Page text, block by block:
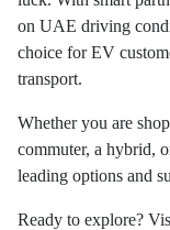
on UAE driving
choice for EV
transport.
Whether you are
commuter, a hybrid,
leading options and
Ready to explore?